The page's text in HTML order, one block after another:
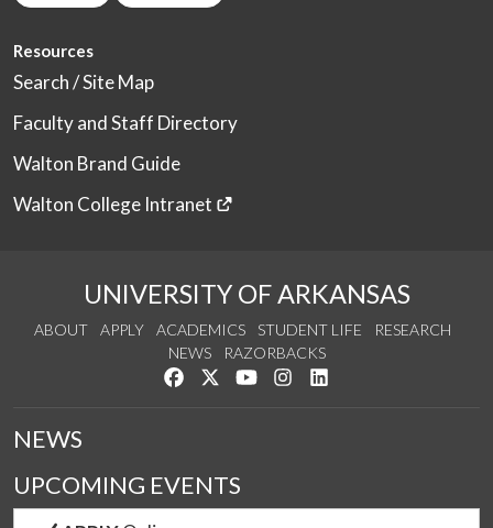
Resources
Search / Site Map
Faculty and Staff Directory
Walton Brand Guide
Walton College Intranet
UNIVERSITY OF ARKANSAS
ABOUT APPLY ACADEMICS STUDENT LIFE
RESEARCH
NEWS
RAZORBACKS
Like us on Facebook
Follow us on Twitter
Watch us on YouTube
See us on Instagram
NEWS
UPCOMING EVENTS